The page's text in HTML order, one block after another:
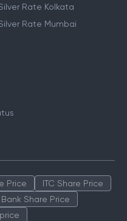
Rate Kolkata
Rate Mumbai
Price
ITC Share Price
Bank Share Price